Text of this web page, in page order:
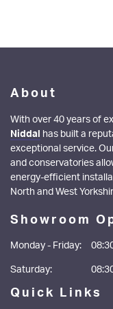
About
With over 40 years of
Niddal has built a
exceptional service.
and conservatories
energy-efficient
North and West
Showroom
Monday - Friday:
Saturday:
Quick Links